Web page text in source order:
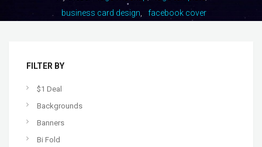
business card design
facebook cover
FILTER BY
$1 Deal
Backgrounds
Banners
Bi Fold